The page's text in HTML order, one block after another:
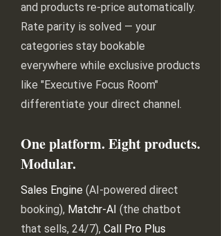
and products re-price automatically.
Rate parity is solved — your
categories stay bookable
everywhere while exclusive products
like "Executive Focus Room"
differentiate your direct channel.
One platform. Eight products.
Modular.
Sales Engine (AI-powered direct
booking), Matchr-AI (the chatbot
that sells, 24/7), Call Pro Plus